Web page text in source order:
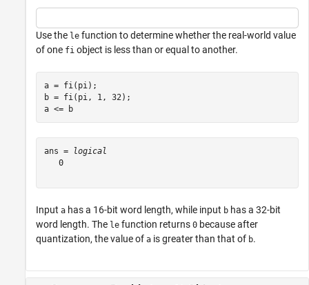
Use the le function to determine whether the real-world value
of one fi object is less than or equal to another.
a = fi(pi);
b = fi(pi, 1, 32);
a <= b
ans =
logical
   0
Input a has a 16-bit word length, while input b has a 32-bit
word length. The le function returns 0 because after
quantization, the value of a is greater than that of b.